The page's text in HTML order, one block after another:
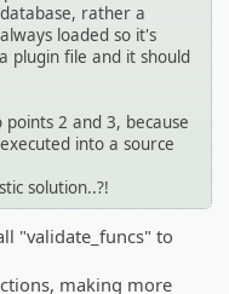
rather a
loaded so it's
plugin file and it should
2 and 3, because
into a source
solution..?!
"validate_funcs" to
making more